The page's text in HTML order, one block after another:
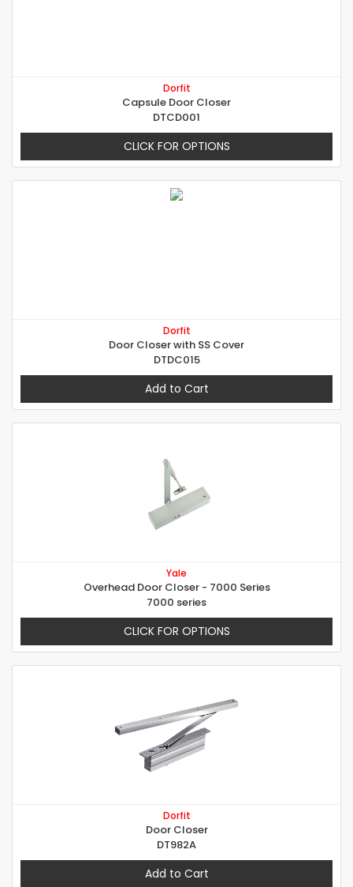
Dorfit
Capsule Door Closer
DTCD001
CLICK FOR OPTIONS
Dorfit
Door Closer with SS Cover
DTDC015
Add to Cart
Yale
Overhead Door Closer - 7000 Series
7000 series
CLICK FOR OPTIONS
Dorfit
Door Closer
DT982A
Add to Cart